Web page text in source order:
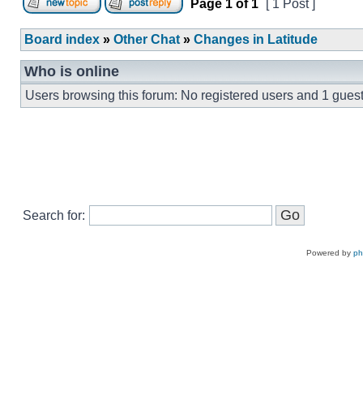
Page 1 of 1 [ 1 Post ]
Board index » Other Chat » Changes in Latitude
Who is online
Users browsing this forum: No registered users and 1 guest
Search for:
Powered by